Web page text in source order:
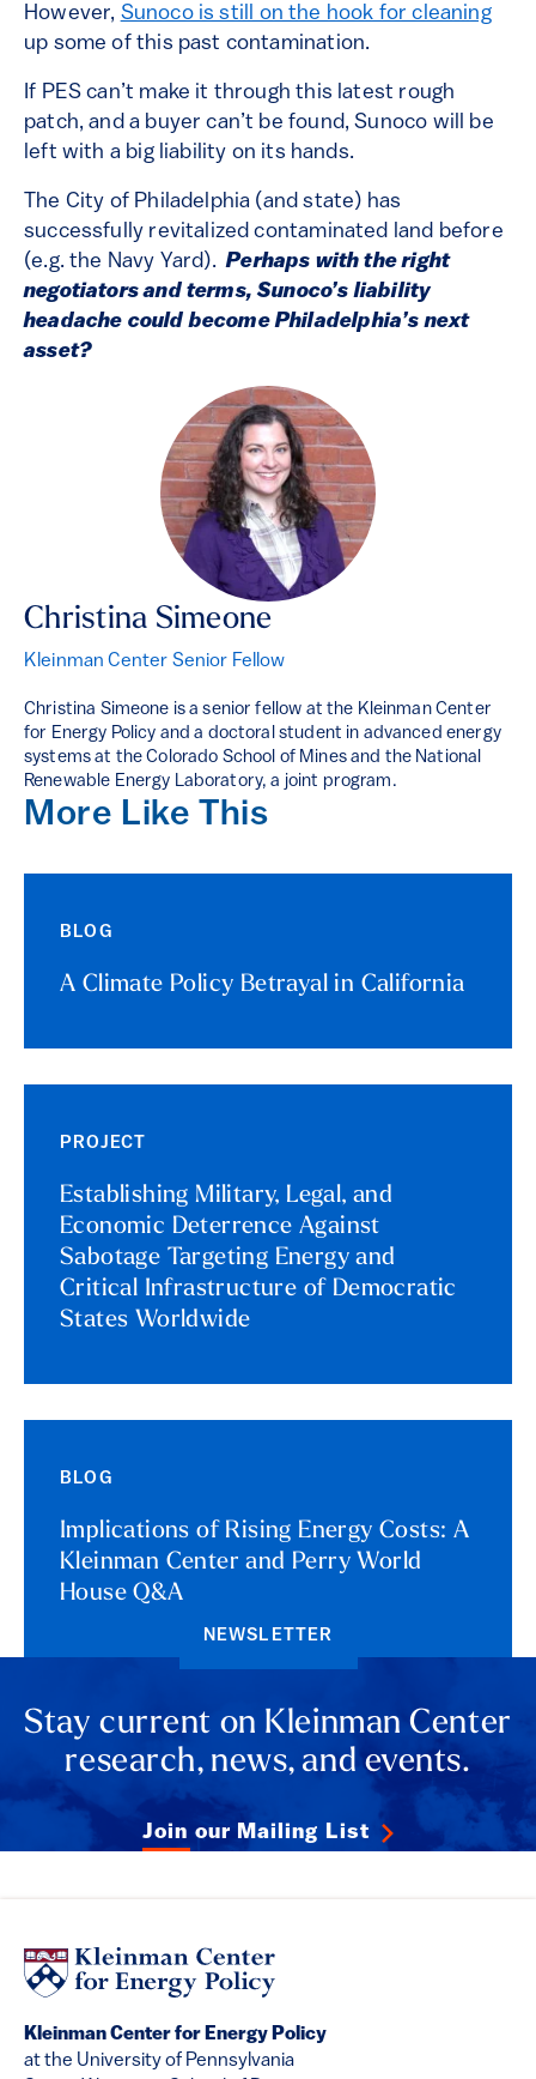
However, Sunoco is still on the hook for cleaning
up some of this past contamination.
If PES can’t make it through this latest rough
patch, and a buyer can’t be found, Sunoco will be
left with a big liability on its hands.
The City of Philadelphia (and state) has
successfully revitalized contaminated land before
(e.g. the Navy Yard). Perhaps with the right
negotiators and terms, Sunoco’s liability
headache could become Philadelphia’s next
asset?
Christina Simeone
Kleinman Center Senior Fellow
Christina Simeone is a senior fellow at the Kleinman Center
for Energy Policy and a doctoral student in advanced energy
systems at the Colorado School of Mines and the National
Renewable Energy Laboratory, a joint program.
More Like This
BLOG
A Climate Policy Betrayal in California
PROJECT
Establishing Military, Legal, and
Economic Deterrence Against
Sabotage Targeting Energy and
Critical Infrastructure of Democratic
States Worldwide
BLOG
Implications of Rising Energy Costs: A
Kleinman Center and Perry World
House Q&A
NEWSLETTER
Stay current on Kleinman Center
research, news, and events.
Join our Mailing List
Kleinman Center for Energy Policy
at the University of Pennsylvania